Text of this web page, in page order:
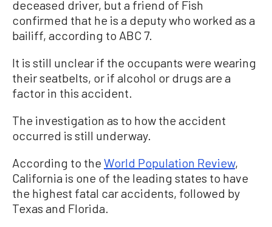
deceased driver, but a friend of Fish
confirmed that he is a deputy who worked as a
bailiff, according to ABC 7.
It is still unclear if the occupants were wearing
their seatbelts, or if alcohol or drugs are a
factor in this accident.
The investigation as to how the accident
occurred is still underway.
According to the World Population Review,
California is one of the leading states to have
the highest fatal car accidents, followed by
Texas and Florida.